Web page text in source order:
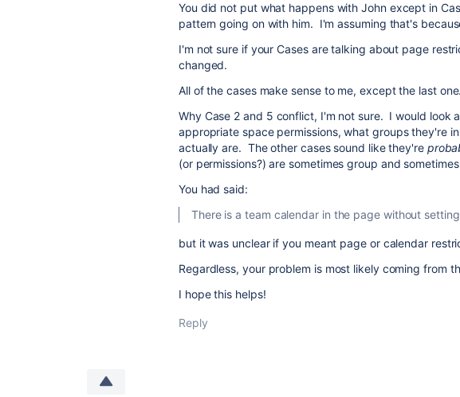
You did not put what happens with John except in
pattern going on with him. I'm assuming that's
I'm not sure if your Cases are talking about page
changed.
All of the cases make sense to me, except the last one.
Why Case 2 and 5 conflict, I'm not sure. I would look
appropriate space permissions, what groups they're
actually are. The other cases sound like they're
(or permissions?) are sometimes group and
You had said:
There is a team calendar in the page without
but it was unclear if you meant page or calendar
Regardless, your problem is most likely coming from
I hope this helps!
Reply